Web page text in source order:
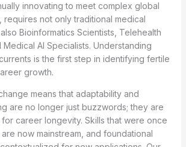
innovating to meet complex global
requires not only traditional medical
Bioinformatics Scientists, Telehealth
AI Specialists. Understanding
is the first step in identifying fertile
growth.
means that adaptability and
are no longer just buzzwords; they are
for career longevity. Skills that were once
now mainstream, and foundational